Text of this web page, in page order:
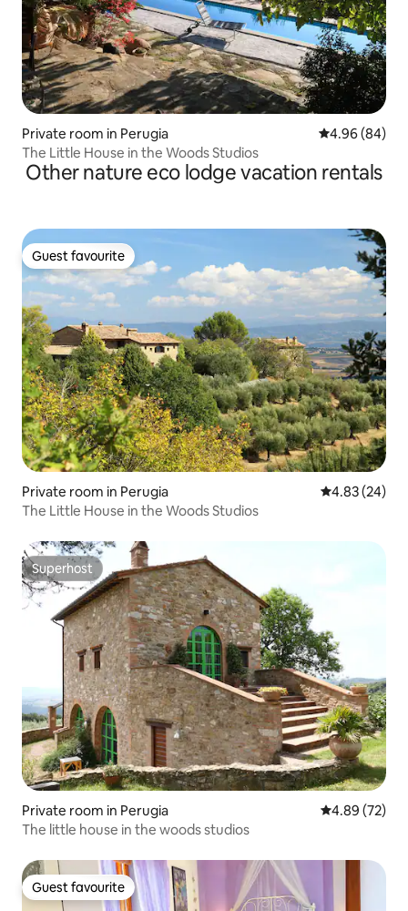
Private room in Perugia 4.96 out of 5
4.96 (84)
The Little House in the Woods Studios
Other nature eco lodge vacation rentals
Guest favourite
Guest favourite
Private room in Perugia 4.83 out of 5
4.83 (24)
The Little House in the Woods Studios
Superhost
Superhost
Private room in Perugia 4.89 out of 5
4.89 (72)
The little house in the woods studios
Guest favourite
Guest favourite